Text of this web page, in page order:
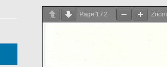
Page 1 / 2 Zoom